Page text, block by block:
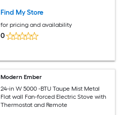
Find My Store
for pricing and availability
0
Modern Ember
24-in W 5000 -BTU Taupe Mist Metal
Flat wall Fan-forced Electric Stove with
Thermostat and Remote